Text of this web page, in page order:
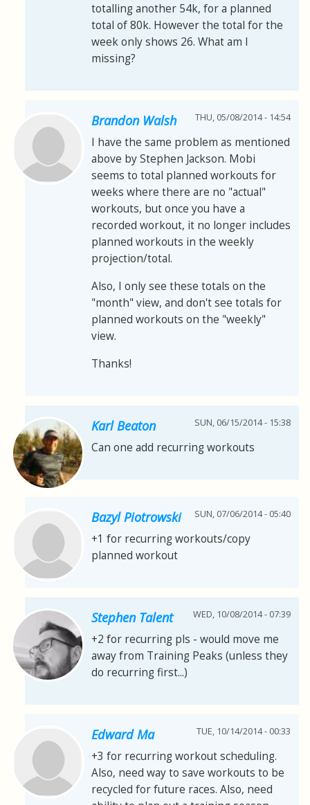
totalling another 54k, for a planned
total of 80k. However the total for the
week only shows 26. What am I
missing?
Brandon Walsh THU, 05/08/2014 - 14:54
I have the same problem as mentioned
above by Stephen Jackson. Mobi
seems to total planned workouts for
weeks where there are no "actual"
workouts, but once you have a
recorded workout, it no longer includes
planned workouts in the weekly
projection/total.
Also, I only see these totals on the
"month" view, and don't see totals for
planned workouts on the "weekly"
view.
Thanks!
Karl Beaton SUN, 06/15/2014 - 15:38
Can one add recurring workouts
Bazyl Piotrowski SUN, 07/06/2014 - 05:40
+1 for recurring workouts/copy
planned workout
Stephen Talent WED, 10/08/2014 - 07:39
+2 for recurring pls - would move me
away from Training Peaks (unless they
do recurring first...)
Edward Ma TUE, 10/14/2014 - 00:33
+3 for recurring workout scheduling.
Also, need way to save workouts to be
recycled for future races. Also, need